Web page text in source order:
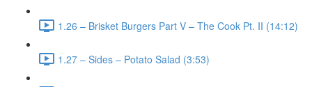
1.26 – Brisket Burgers Part V – The Cook Pt. II (14:12)
1.27 – Sides – Potato Salad (3:53)